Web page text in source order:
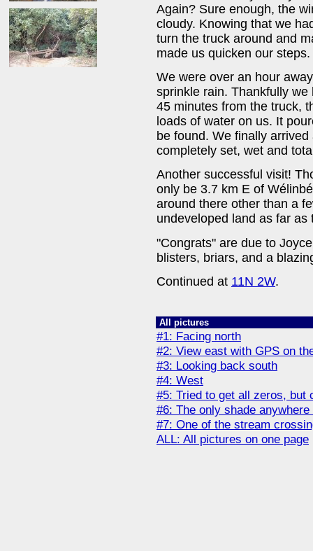
Again? Sure enough, the
cloudy. Knowing that we
turn the truck around and
made us quicken our steps.
We were over an hour
sprinkle rain. Thankfully
45 minutes from the truck,
loads of water on us. It
be found. We finally
completely set, wet and
Another successful visit!
only be 3.7 km E of
around there other than a
undeveloped land as far as
"Congrats" are due to
blisters, briars, and a
Continued at 11N 2W.
All pictures
#1: Facing north
#2: View east with GPS on
#3: Looking back south
#4: West
#5: Tried to get all zeros, but
#6: The only shade anywhere
#7: One of the stream
ALL: All pictures on one page